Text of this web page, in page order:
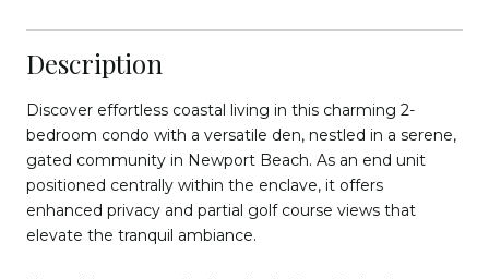
Description
Discover effortless coastal living in this charming 2-
bedroom condo with a versatile den, nestled in a serene,
gated community in Newport Beach. As an end unit
positioned centrally within the enclave, it offers
enhanced privacy and partial golf course views that
elevate the tranquil ambiance.